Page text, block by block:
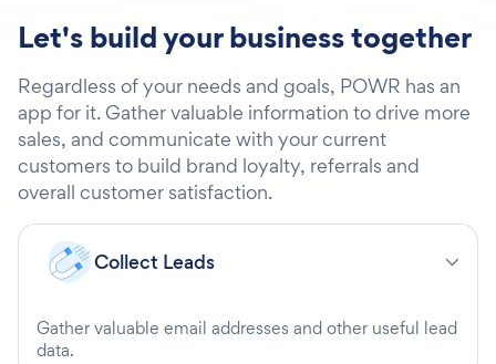
Let's build your business together
Regardless of your needs and goals, POWR has an
app for it. Gather valuable information to drive more
sales, and communicate with your current
customers to build brand loyalty, referrals and
overall customer satisfaction.
Collect Leads
Gather valuable email addresses and other useful lead
data.